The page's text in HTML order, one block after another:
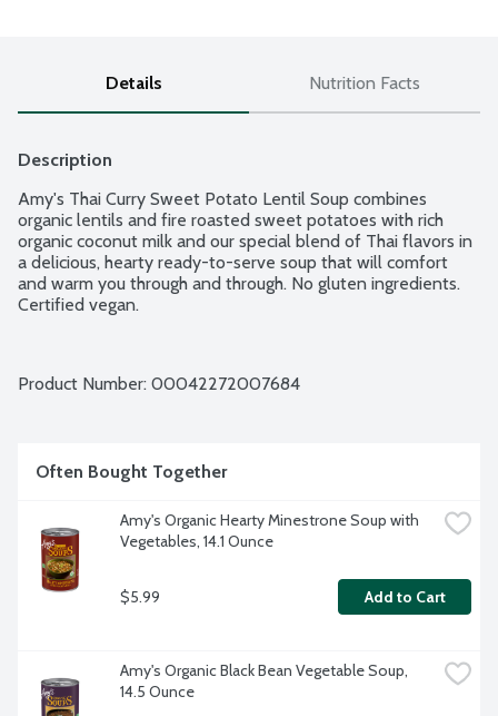
Details Nutrition Facts
Description
Amy's Thai Curry Sweet Potato Lentil Soup combines
organic lentils and fire roasted sweet potatoes with rich
organic coconut milk and our special blend of Thai flavors in
a delicious, hearty ready-to-serve soup that will comfort
and warm you through and through. No gluten ingredients.
Certified vegan.
Product Number: 00042272007684
Often Bought Together
Amy's Organic Hearty Minestrone Soup with
Vegetables, 14.1 Ounce
$5.99 Add to Cart
Amy's Organic Black Bean Vegetable Soup,
14.5 Ounce